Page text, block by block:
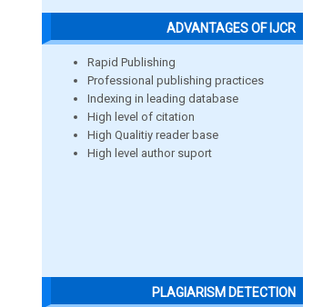
ADVANTAGES OF IJCR
Rapid Publishing
Professional publishing practices
Indexing in leading database
High level of citation
High Qualitiy reader base
High level author suport
PLAGIARISM DETECTION